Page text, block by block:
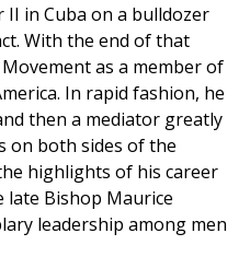
in Cuba on a bulldozer
With the end of that
as a member of
In rapid fashion, he
then a mediator greatly
on both sides of the
highlights of his career
late Bishop Maurice
leadership among men